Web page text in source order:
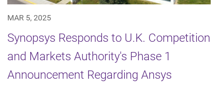
MAR 5, 2025
Synopsys Responds to U.K. Competition
and Markets Authority's Phase 1
Announcement Regarding Ansys